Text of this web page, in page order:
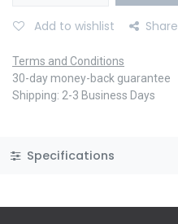
Add to wishlist Share
Terms and Conditions
30-day money-back guarantee
Shipping: 2-3 Business Days
Specifications